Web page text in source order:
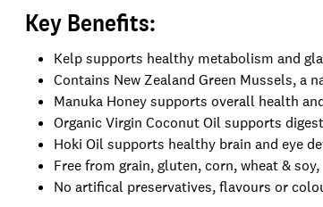
Key Benefits:
Kelp supports healthy metabolism and
Contains New Zealand Green Mussels, a
Manuka Honey supports overall health
Organic Virgin Coconut Oil supports
Hoki Oil supports healthy brain and eye
Free from grain, gluten, corn, wheat & soy,
No artifical preservatives, flavours or